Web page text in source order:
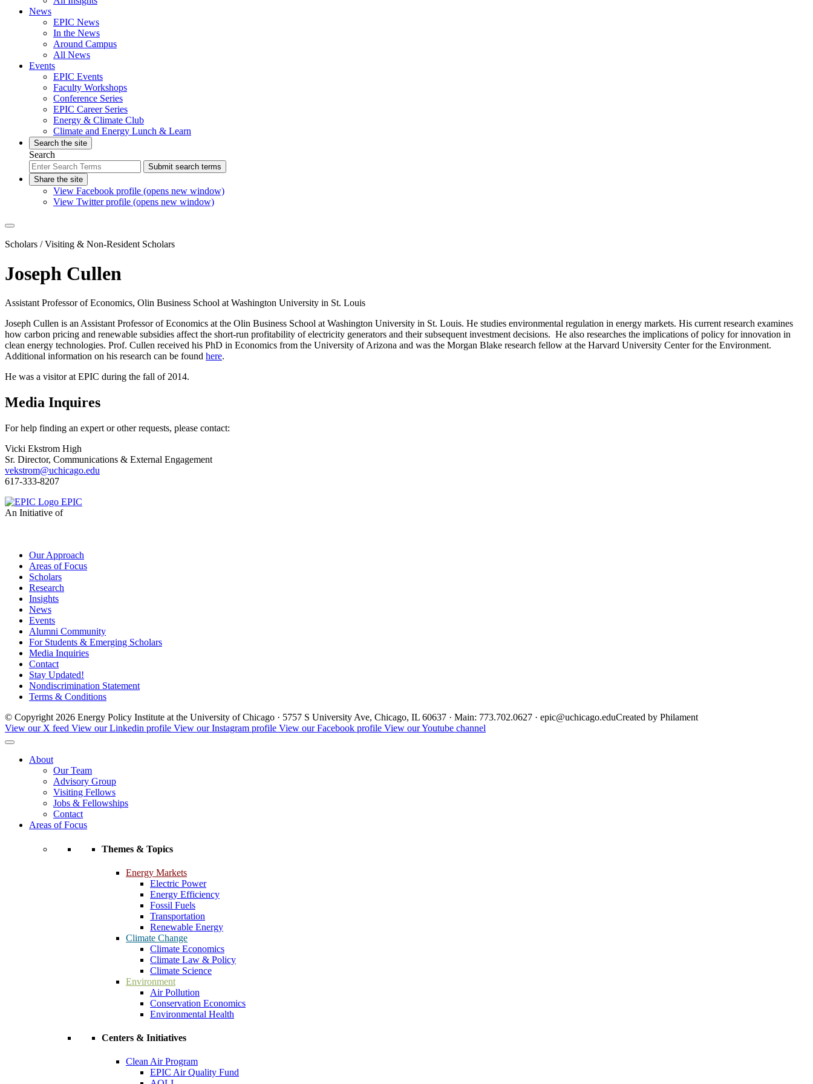
News
EPIC News
In the News
Around Campus
All News
Events
EPIC Events
Faculty Workshops
Conference Series
EPIC Career Series
Energy & Climate Club
Climate and Energy Lunch & Learn
Search the site
Search
Submit search terms
Share the site
View Facebook profile (opens new window)
View Twitter profile (opens new window)
Scholars / Visiting & Non-Resident Scholars
Joseph Cullen
Assistant Professor of Economics, Olin Business School at Washington University in St. Louis
Joseph Cullen is an Assistant Professor of Economics at the Olin Business School at Washington University in St. Louis. He studies environmental regulation in energy markets. His current research examines
how carbon pricing and renewable subsidies affect the short-run profitability of electricity generators and their subsequent investment decisions. He also researches the implications of policy for innovation in
clean energy technologies. Prof. Cullen received his PhD in Economics from the University of Arizona and was the Morgan Blake research fellow at the Harvard University Center for the Environment.
Additional information on his research can be found here.
He was a visitor at EPIC during the fall of 2014.
Media Inquires
For help finding an expert or other requests, please contact:
Vicki Ekstrom High
Sr. Director, Communications & External Engagement
vekstrom@uchicago.edu
617-333-8207
EPIC
An Initiative of
Our Approach
Areas of Focus
Scholars
Research
Insights
News
Events
Alumni Community
For Students & Emerging Scholars
Media Inquiries
Contact
Stay Updated!
Nondiscrimination Statement
Terms & Conditions
© Copyright 2026 Energy Policy Institute at the University of Chicago · 5757 S University Ave, Chicago, IL 60637 · Main: 773.702.0627 · epic@uchicago.eduCreated by Philament
View our X feed View our Linkedin profile View our Instagram profile View our Facebook profile View our Youtube channel
About
Our Team
Advisory Group
Visiting Fellows
Jobs & Fellowships
Contact
Areas of Focus
Themes & Topics
Energy Markets
Electric Power
Energy Efficiency
Fossil Fuels
Transportation
Renewable Energy
Climate Change
Climate Economics
Climate Law & Policy
Climate Science
Environment
Air Pollution
Conservation Economics
Environmental Health
Centers & Initiatives
Clean Air Program
EPIC Air Quality Fund